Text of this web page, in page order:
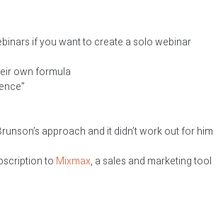
if you want to create a solo webinar
own formula
approach and it didn’t work out for him
to Mixmax, a sales and marketing tool